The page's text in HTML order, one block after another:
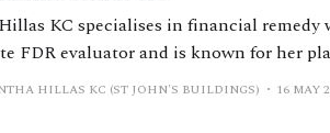
KC specialises in financial remedy
FDR evaluator and is known for her
from St John’s Buildings, with
HILLAS KC (ST JOHN'S BUILDINGS) 16 MAY